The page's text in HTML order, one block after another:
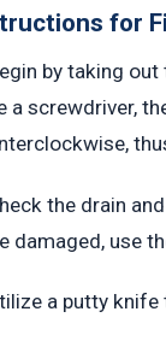
for
by taking out
a screwdriver,
the drain
damaged, use
a putty